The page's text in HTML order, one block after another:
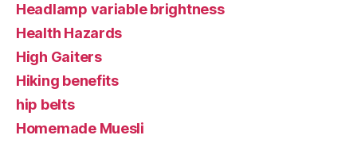
Headlamp variable brightness
Health Hazards
High Gaiters
Hiking benefits
hip belts
Homemade Muesli